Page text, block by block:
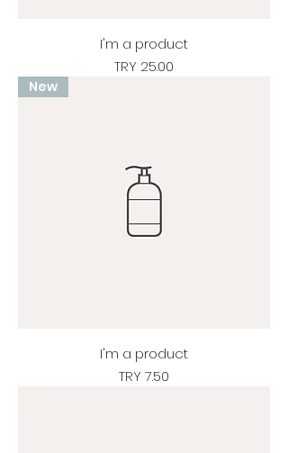
I'm a product
Price
TRY 25.00
New
I'm a product
Price
TRY 7.50